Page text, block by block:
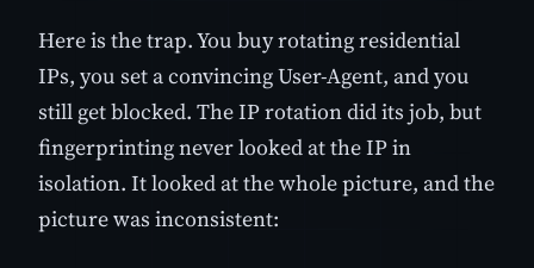
Here is the trap. You buy rotating residential
IPs, you set a convincing User-Agent, and you
still get blocked. The IP rotation did its job, but
fingerprinting never looked at the IP in
isolation. It looked at the whole picture, and the
picture was inconsistent: